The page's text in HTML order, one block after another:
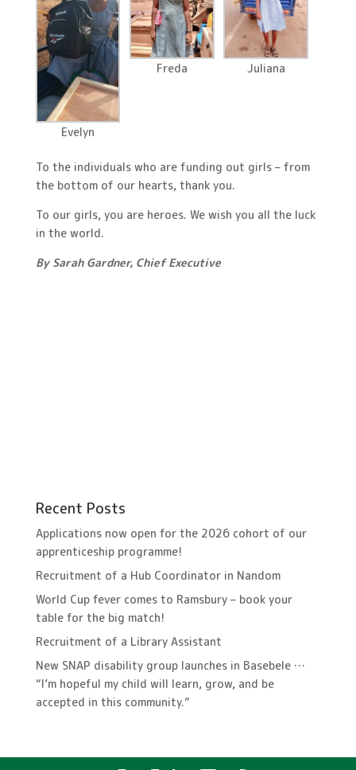
Evelyn
Freda Juliana
To the individuals who are funding out girls – from
the bottom of our hearts, thank you.
To our girls, you are heroes. We wish you all the luck
in the world.
By Sarah Gardner, Chief Executive
Recent Posts
Applications now open for the 2026 cohort of our
apprenticeship programme!
Recruitment of a Hub Coordinator in Nandom
World Cup fever comes to Ramsbury – book your
table for the big match!
Recruitment of a Library Assistant
New SNAP disability group launches in Basebele …
“I’m hopeful my child will learn, grow, and be
accepted in this community.”